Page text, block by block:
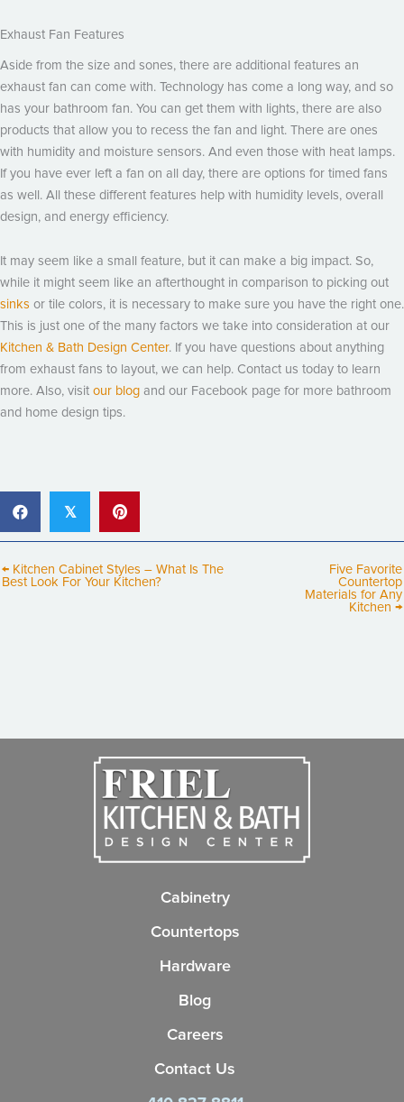
Exhaust Fan Features
Aside from the size and sones, there are additional features an
exhaust fan can come with. Technology has come a long way, and so
has your bathroom fan. You can get them with lights, there are also
products that allow you to recess the fan and light. There are ones
with humidity and moisture sensors. And even those with heat lamps.
If you have ever left a fan on all day, there are options for timed fans
as well. All these different features help with humidity levels, overall
design, and energy efficiency.
It may seem like a small feature, but it can make a big impact. So,
while it might seem like an afterthought in comparison to picking out
sinks or tile colors, it is necessary to make sure you have the right one.
This is just one of the many factors we take into consideration at our
Kitchen & Bath Design Center. If you have questions about anything
from exhaust fans to layout, we can help. Contact us today to learn
more. Also, visit our blog and our Facebook page for more bathroom
and home design tips.
𝕏
← Kitchen Cabinet Styles – What Is The
Best Look For Your Kitchen?
Five Favorite
Countertop
Materials for Any
Kitchen →
Cabinetry
Countertops
Hardware
Blog
Careers
Contact Us